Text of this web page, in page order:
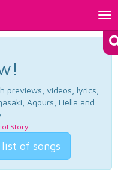
previews, videos, lyrics,
Aqours, Liella and
Story.
of songs